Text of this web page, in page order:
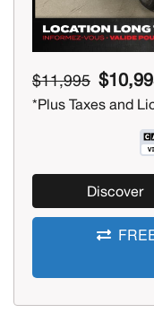
$11,995
*Plus Taxes and
Discover